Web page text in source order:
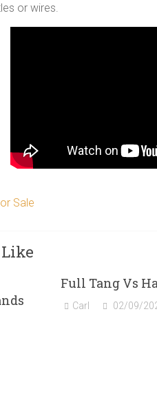
or wires.
Sale
Full Tang Vs
Carl 02/09/